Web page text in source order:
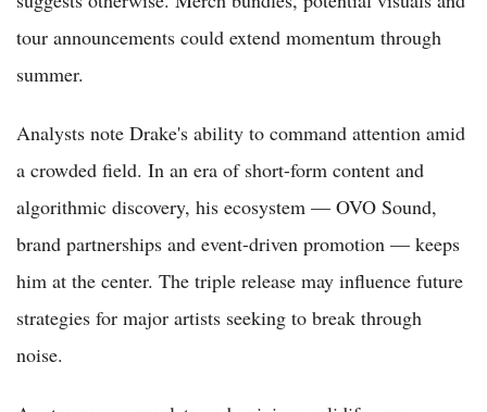
tour announcements could extend momentum through
summer.
Analysts note Drake's ability to command attention amid
a crowded field. In an era of short-form content and
algorithmic discovery, his ecosystem — OVO Sound,
brand partnerships and event-driven promotion — keeps
him at the center. The triple release may influence future
strategies for major artists seeking to break through
noise.